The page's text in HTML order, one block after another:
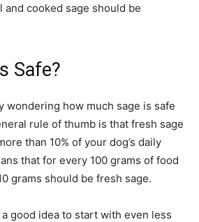
and cooked sage should be
Safe?
wondering how much sage is safe
rule of thumb is that fresh sage
than 10% of your dog’s daily
that for every 100 grams of food
grams should be fresh sage.
a good idea to start with even less